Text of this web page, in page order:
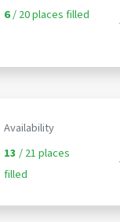
6/ 20 places filled
Availability
13/ 21 places
filled